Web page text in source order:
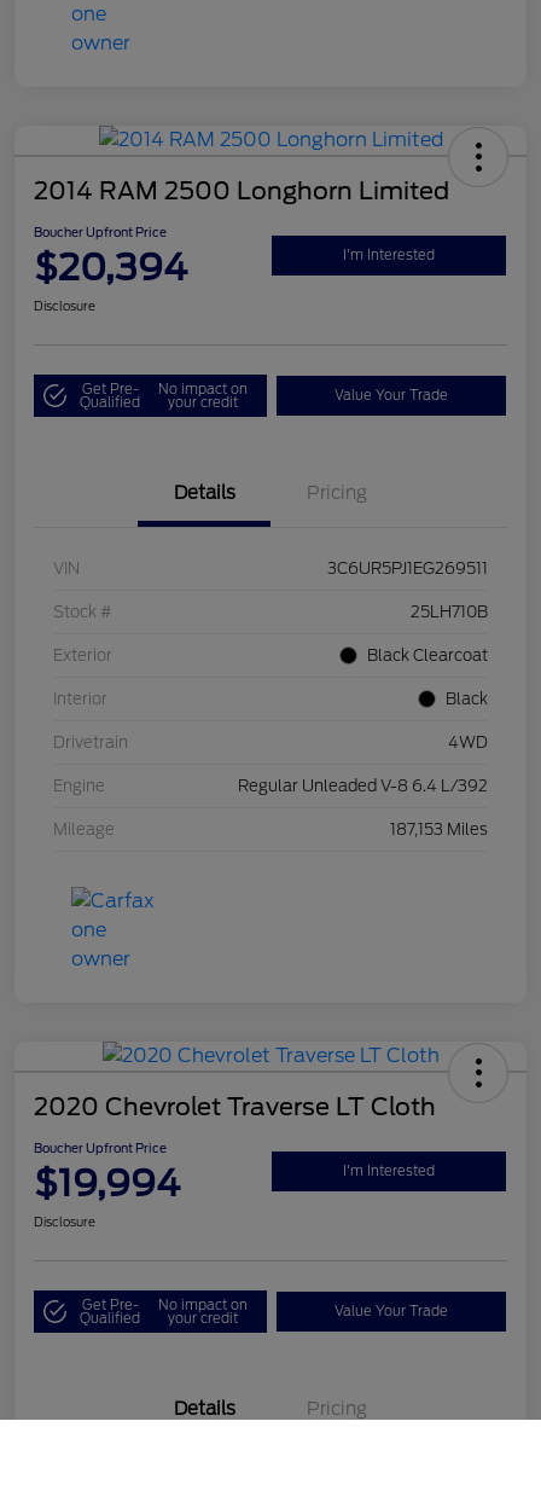
2014 RAM 2500 Longhorn Limited
Boucher Upfront Price
$20,394 I'm Interested
Disclosure
Get Pre-
Qualified
No impact on
your credit Value Your Trade
Details Pricing
VIN 3C6UR5PJ1EG269511
Stock # 25LH710B
Exterior Black Clearcoat
Interior Black
Drivetrain 4WD
Engine Regular Unleaded V-8 6.4 L/392
Mileage 187,153 Miles
2020 Chevrolet Traverse LT Cloth
Boucher Upfront Price
$19,994 I'm Interested
Disclosure
Get Pre-
Qualified
No impact on
your credit Value Your Trade
Details Pricing